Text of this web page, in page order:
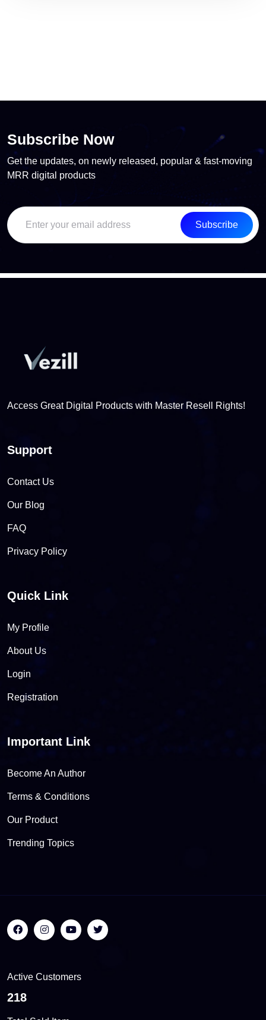
Subscribe Now
Get the updates, on newly released, popular & fast-moving
MRR digital products
Subscribe
Access Great Digital Products with Master Resell Rights!
Support
Contact Us
Our Blog
FAQ
Privacy Policy
Quick Link
My Profile
About Us
Login
Registration
Important Link
Become An Author
Terms & Conditions
Our Product
Trending Topics
Active Customers
555